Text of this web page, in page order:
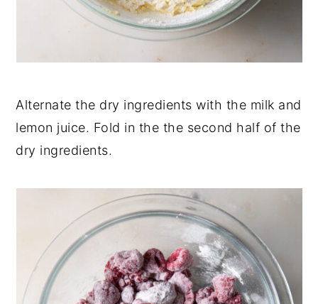
Alternate the dry ingredients with the milk and
lemon juice. Fold in the the second half of the
dry ingredients.